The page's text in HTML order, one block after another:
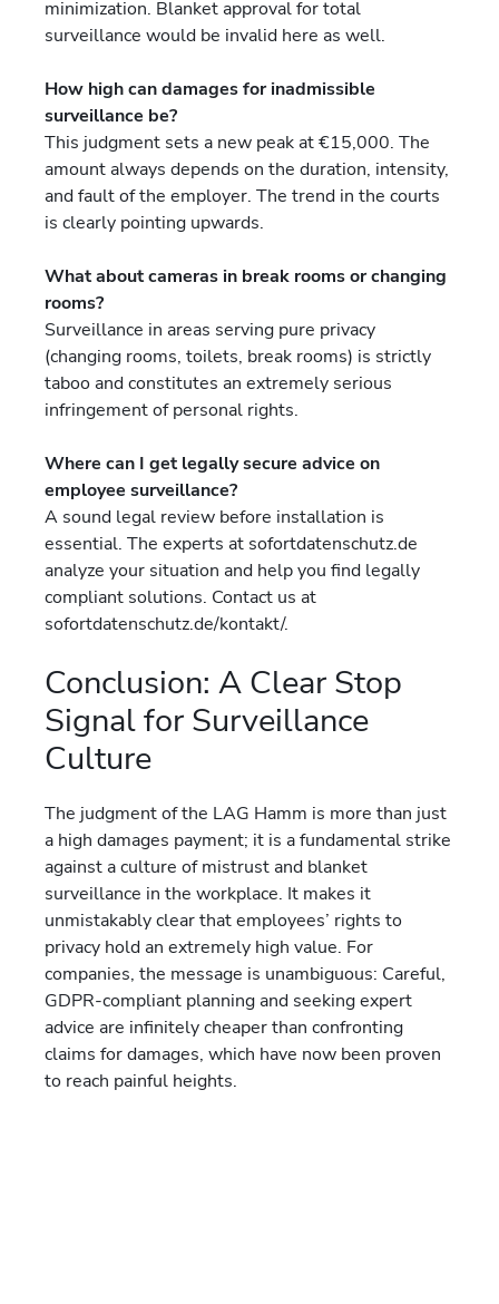
minimization. Blanket approval for total
surveillance would be invalid here as well.
How high can damages for inadmissible
surveillance be?
This judgment sets a new peak at €15,000. The
amount always depends on the duration, intensity,
and fault of the employer. The trend in the courts
is clearly pointing upwards.
What about cameras in break rooms or changing
rooms?
Surveillance in areas serving pure privacy
(changing rooms, toilets, break rooms) is strictly
taboo and constitutes an extremely serious
infringement of personal rights.
Where can I get legally secure advice on
employee surveillance?
A sound legal review before installation is
essential. The experts at sofortdatenschutz.de
analyze your situation and help you find legally
compliant solutions. Contact us at
sofortdatenschutz.de/kontakt/.
Conclusion: A Clear Stop
Signal for Surveillance
Culture
The judgment of the LAG Hamm is more than just
a high damages payment; it is a fundamental strike
against a culture of mistrust and blanket
surveillance in the workplace. It makes it
unmistakably clear that employees’ rights to
privacy hold an extremely high value. For
companies, the message is unambiguous: Careful,
GDPR-compliant planning and seeking expert
advice are infinitely cheaper than confronting
claims for damages, which have now been proven
to reach painful heights.